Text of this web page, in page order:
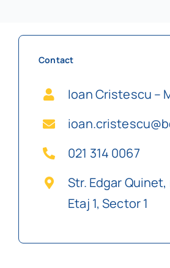
Contact
Ioan Cristescu –
021 314 0067
Str. Edgar Quinet,
Etaj 1, Sector 1